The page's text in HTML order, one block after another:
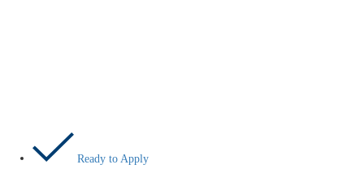
Ready to Apply